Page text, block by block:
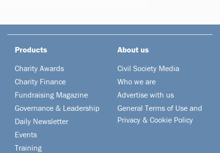
Products
Charity Awards
Charity Finance
Fundraising Magazine
Governance & Leadership
Daily Newsletter
Events
Training
About us
Civil Society Media
Who we are
Advertise with us
General Terms of Use and
Privacy & Cookie Policy